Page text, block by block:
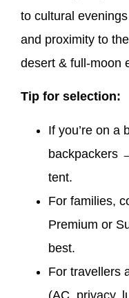
to cultural
and proximity to
desert & full-moon
Tip for selection:
If you’re on a
backpackers
tent.
For families,
Premium or
best.
For travellers
(AC, privacy,